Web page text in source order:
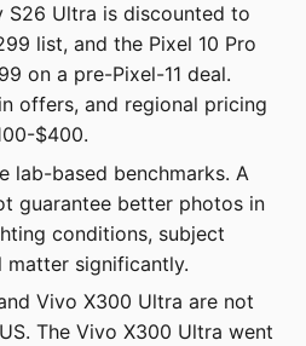
S26 Ultra is discounted to
list, and the Pixel 10 Pro
on a pre-Pixel-11 deal.
offers, and regional pricing
$400.
lab-based benchmarks. A
guarantee better photos in
conditions, subject
matter significantly.
Vivo X300 Ultra are not
The Vivo X300 Ultra went